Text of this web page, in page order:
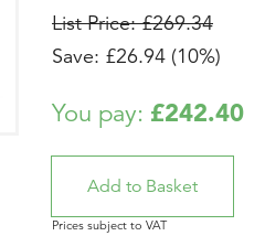
List Price: £269.34
Save: £26.94 (10%)
You pay: £242.40
Prices subject to VAT